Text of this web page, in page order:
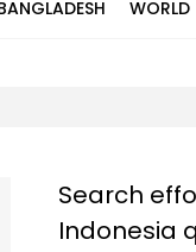
WORLD
Search
Indonesia